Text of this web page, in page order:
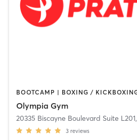
Olympia Gym
20335 Biscayne Boulevard Suite L201,
3 reviews